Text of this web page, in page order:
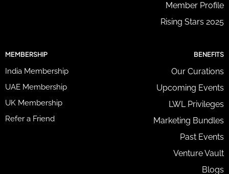
Member Profile
Rising Stars 2025
MEMBERSHIP
India Membership
UAE Membership
UK Membership
Refer a Friend
BENEFITS
Our Curations
Upcoming Events
LWL Privileges
Marketing Bundles
Past Events
Venture Vault
Blogs